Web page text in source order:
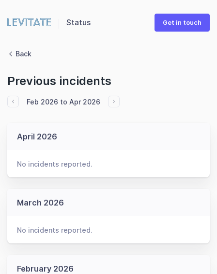
Status Get in touch
Back
Previous incidents
Feb 2026 to Apr 2026
April 2026
No incidents reported.
March 2026
No incidents reported.
February 2026